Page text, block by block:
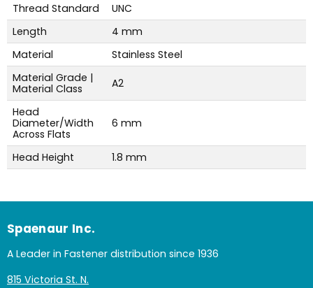
Thread Standard
UNC
Length
4 mm
Material
Stainless Steel
Material Grade |
Material Class
A2
Head
Diameter/Width
Across Flats
6 mm
Head Height 1.8 mm
Spaenaur Inc.
A Leader in Fastener distribution since 1936
815 Victoria St. N.